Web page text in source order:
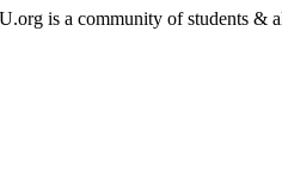
is a community of students